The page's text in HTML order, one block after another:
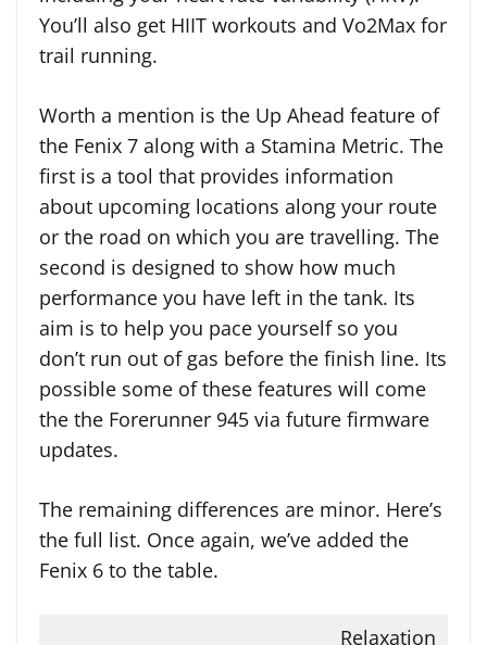
You’ll also get HIIT workouts and Vo2Max for
trail running.
Worth a mention is the Up Ahead feature of
the Fenix 7 along with a Stamina Metric. The
first is a tool that provides information
about upcoming locations along your route
or the road on which you are travelling. The
second is designed to show how much
performance you have left in the tank. Its
aim is to help you pace yourself so you
don’t run out of gas before the finish line. Its
possible some of these features will come
the the Forerunner 945 via future firmware
updates.
The remaining differences are minor. Here’s
the full list. Once again, we’ve added the
Fenix 6 to the table.
Relaxation